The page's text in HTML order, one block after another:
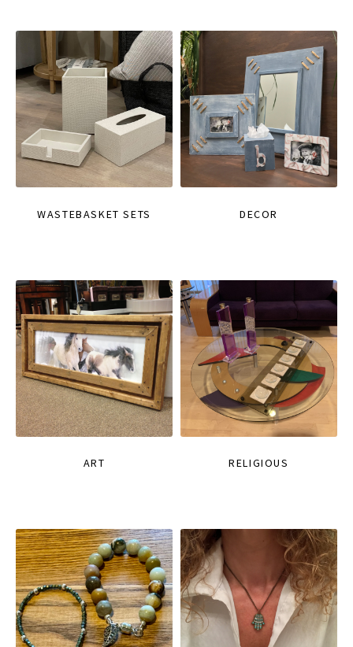
WASTEBASKET SETS DECOR
ART RELIGIOUS